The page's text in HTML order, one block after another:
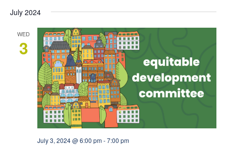
July 2024
WED
3
July 3, 2024 @ 6:00 pm-7:00 pm